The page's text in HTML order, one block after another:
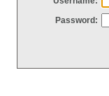
Password: